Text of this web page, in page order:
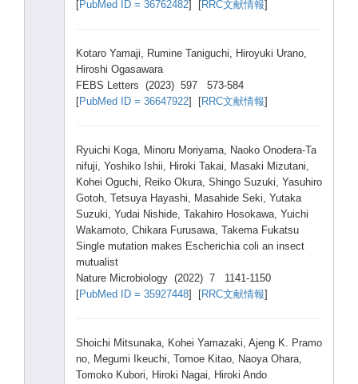
PubMed ID = 36762482 RRC文献情報
Kotaro Yamaji, Rumine Taniguchi, Hiroyuki Urano,
Hiros hi Ogasawara
FEBS Letters (2023) 597 573-584
PubMed ID = 36647922 RRC文献情報
Ryuic hi Koga, Minoru Moriyama, Naoko Onodera-Ta
nifuji, Yoshi ko Ishii, Hiroki Takai, Masaki Mizutani,
Kohei Oguchi, Reiko Okura, Shingo Suzuki, Yasuhiro
Gotoh, Tetsuya Hayas hi, Masahide Seki, Yutaka
Suzuki, Yudai Nishide, Takahiro Hosokawa, Yuichi
Wakamoto, Chikara Furusawa, Takema Fukatsu
Singl e mutation makes Escherichia coli an insect
mutualist
Nature Microbiology (2022) 7 1141-1150
PubMed ID = 35927448 RRC文献情報
Shoic hi Mitsunaka, Kohei Yamazaki, Ajeng K. Pramo
no, Megumi Ikeuc hi, Tomoe Kitao, NaoyaOhara,
Tomoko Kubori, Hiroki Nagai, Hiroki Ando